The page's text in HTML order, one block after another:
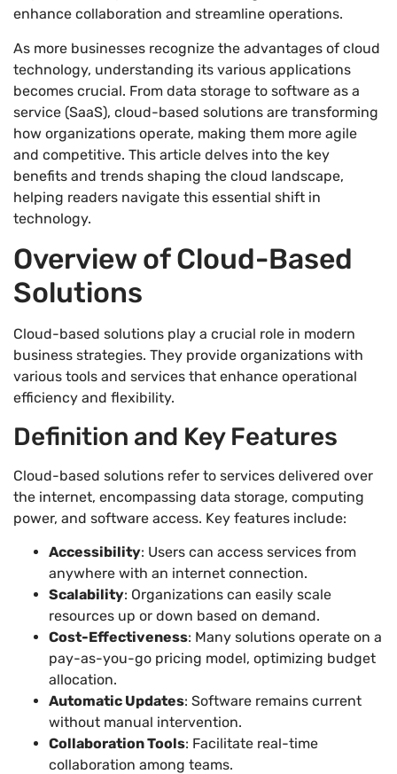
enhance collaboration and streamline operations.
As more businesses recognize the advantages of cloud
technology, understanding its various applications
becomes crucial. From data storage to software as a
service (SaaS), cloud-based solutions are transforming
how organizations operate, making them more agile
and competitive. This article delves into the key
benefits and trends shaping the cloud landscape,
helping readers navigate this essential shift in
technology.
Overview of Cloud-Based
Solutions
Cloud-based solutions play a crucial role in modern
business strategies. They provide organizations with
various tools and services that enhance operational
efficiency and flexibility.
Definition and Key Features
Cloud-based solutions refer to services delivered over
the internet, encompassing data storage, computing
power, and software access. Key features include:
Accessibility: Users can access services from
anywhere with an internet connection.
Scalability: Organizations can easily scale
resources up or down based on demand.
Cost-Effectiveness: Many solutions operate on a
pay-as-you-go pricing model, optimizing budget
allocation.
Automatic Updates: Software remains current
without manual intervention.
Collaboration Tools: Facilitate real-time
collaboration among teams.